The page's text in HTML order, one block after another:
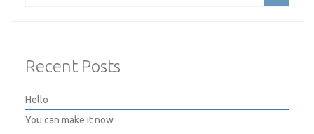
Recent Posts
Hello
You can make it now